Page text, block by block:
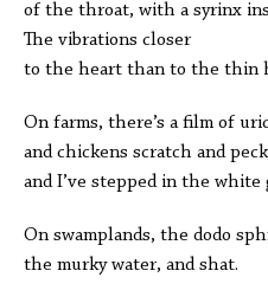
of the throat, with a syrinx
The vibrations closer
to the heart than to the thin
On farms, there’s a film of
and chickens scratch and peck
and I’ve stepped in the white
On swamplands, the dodo
the murky water, and shat.